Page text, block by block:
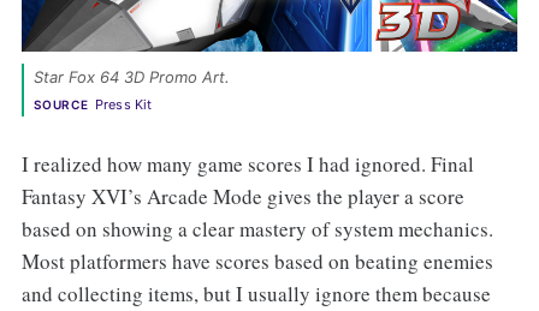
Star Fox 64 3D Promo Art.
SOURCE Press Kit
I realized how many game scores I had ignored. Final
Fantasy XVI’s Arcade Mode gives the player a score
based on showing a clear mastery of system mechanics.
Most platformers have scores based on beating enemies
and collecting items, but I usually ignore them because